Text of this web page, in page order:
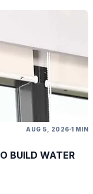
AUG 5, 2026 1 MIN
BUILD WATER